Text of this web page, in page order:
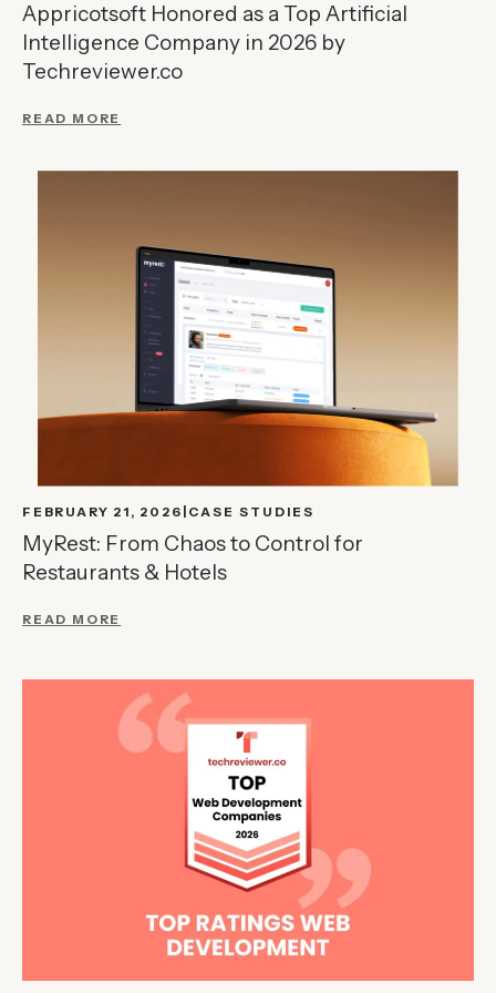
Appricotsoft Honored as a Top Artificial
Intelligence Company in 2026 by
Techreviewer.co
READ MORE
FEBRUARY 21, 2026 CASE STUDIES
MyRest: From Chaos to Control for
Restaurants & Hotels
READ MORE